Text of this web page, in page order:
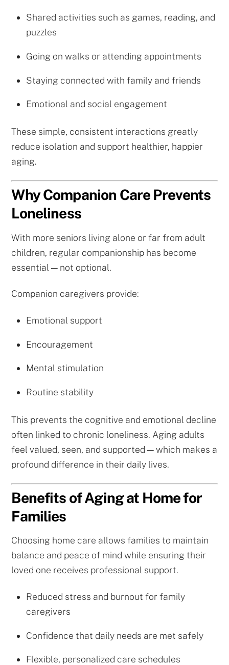
Shared activities such as games, reading, and
puzzles
Going on walks or attending appointments
Staying connected with family and friends
Emotional and social engagement
These simple, consistent interactions greatly
reduce isolation and support healthier, happier
aging.
Why Companion Care Prevents
Loneliness
With more seniors living alone or far from adult
children, regular companionship has become
essential — not optional.
Companion caregivers provide:
Emotional support
Encouragement
Mental stimulation
Routine stability
This prevents the cognitive and emotional decline
often linked to chronic loneliness. Aging adults
feel valued, seen, and supported — which makes a
profound difference in their daily lives.
Benefits of Aging at Home for
Families
Choosing home care allows families to maintain
balance and peace of mind while ensuring their
loved one receives professional support.
Reduced stress and burnout for family
caregivers
Confidence that daily needs are met safely
Flexible, personalized care schedules